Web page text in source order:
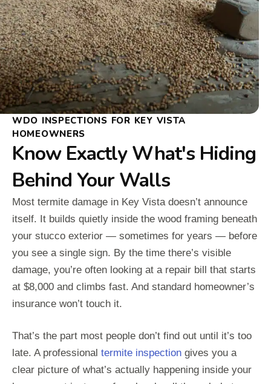
WDO INSPECTIONS FOR KEY VISTA
HOMEOWNERS
Know Exactly What's Hiding
Behind Your Walls
Most termite damage in Key Vista doesn’t announce
itself. It builds quietly inside the wood framing beneath
your stucco exterior — sometimes for years — before
you see a single sign. By the time there’s visible
damage, you’re often looking at a repair bill that starts
at $8,000 and climbs fast. And standard homeowner’s
insurance won’t touch it.
That’s the part most people don’t find out until it’s too
late. A professional termite inspection gives you a
clear picture of what’s actually happening inside your